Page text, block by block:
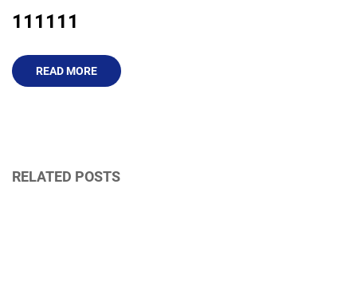
RELATED POSTS
111111
READ MORE